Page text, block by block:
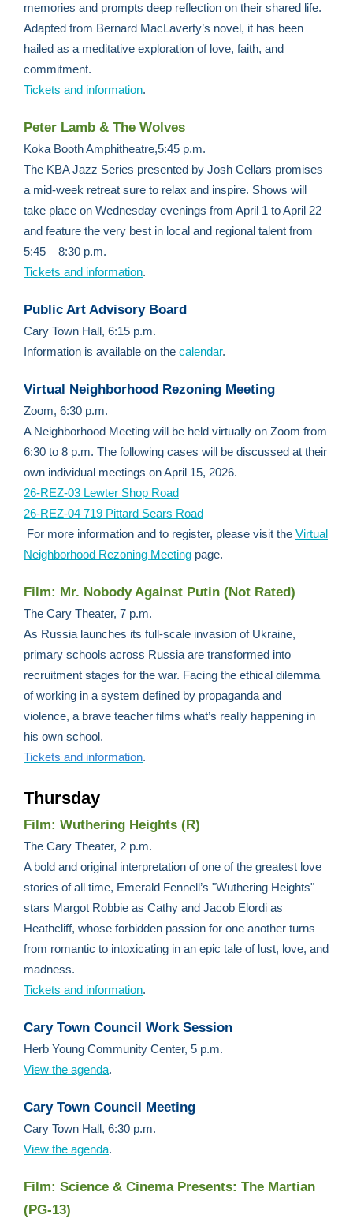
memories and prompts deep reflection on their shared life.
Adapted from Bernard MacLaverty’s novel, it has been
hailed as a meditative exploration of love, faith, and
commitment.
Tickets and information.
Peter Lamb & The Wolves
Koka Booth Amphitheatre,5:45 p.m.
The KBA Jazz Series presented by Josh Cellars promises
a mid-week retreat sure to relax and inspire. Shows will
take place on Wednesday evenings from April 1 to April 22
and feature the very best in local and regional talent from
5:45 – 8:30 p.m.
Tickets and information.
Public Art Advisory Board
Cary Town Hall, 6:15 p.m.
Information is available on the calendar.
Virtual Neighborhood Rezoning Meeting
Zoom, 6:30 p.m.
A Neighborhood Meeting will be held virtually on Zoom from
6:30 to 8 p.m. The following cases will be discussed at their
own individual meetings on April 15, 2026.
26-REZ-03 Lewter Shop Road
26-REZ-04 719 Pittard Sears Road
For more information and to register, please visit the Virtual
Neighborhood Rezoning Meeting page.
Film: Mr. Nobody Against Putin (Not Rated)
The Cary Theater, 7 p.m.
As Russia launches its full-scale invasion of Ukraine,
primary schools across Russia are transformed into
recruitment stages for the war. Facing the ethical dilemma
of working in a system defined by propaganda and
violence, a brave teacher films what’s really happening in
his own school.
Tickets and information.
Thursday
Film: Wuthering Heights (R)
The Cary Theater, 2 p.m.
A bold and original interpretation of one of the greatest love
stories of all time, Emerald Fennell’s "Wuthering Heights"
stars Margot Robbie as Cathy and Jacob Elordi as
Heathcliff, whose forbidden passion for one another turns
from romantic to intoxicating in an epic tale of lust, love, and
madness.
Tickets and information.
Cary Town Council Work Session
Herb Young Community Center, 5 p.m.
View the agenda.
Cary Town Council Meeting
Cary Town Hall, 6:30 p.m.
View the agenda.
Film: Science & Cinema Presents: The Martian
(PG-13)